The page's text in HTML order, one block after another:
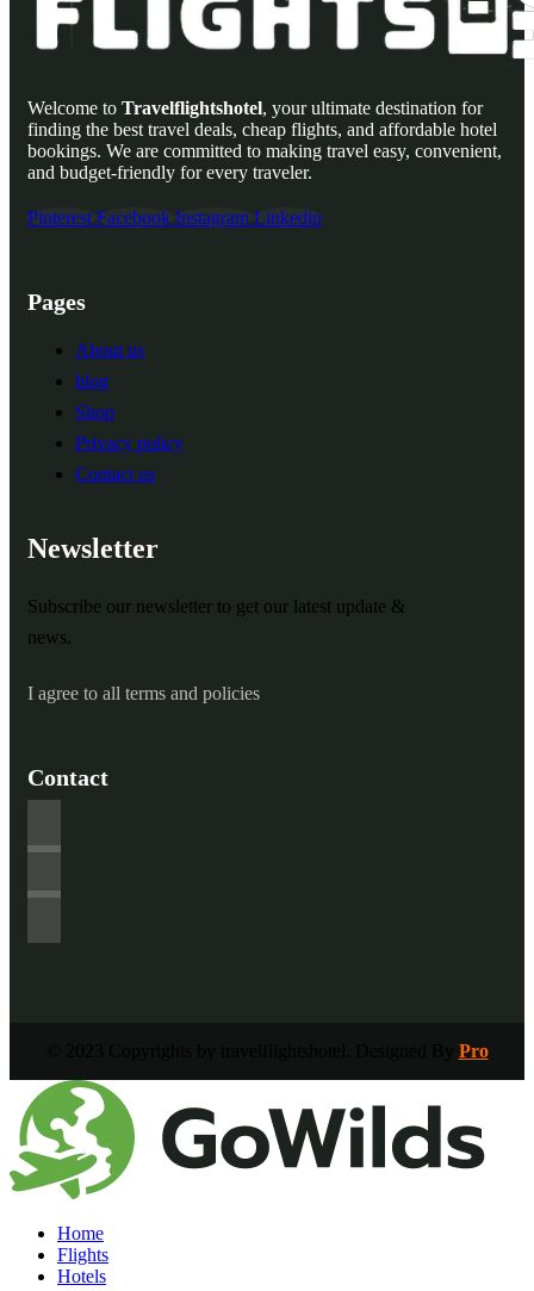
Welcome to Travelflightshotel, your ultimate destination for
finding the best travel deals, cheap flights, and affordable hotel
bookings. We are committed to making travel easy, convenient,
and budget-friendly for every traveler.
Pinterest Facebook Instagram Linkedin
Pages
About us
blog
Shop
Privacy policy
Contact us
Newsletter
Subscribe our newsletter to get our latest update &
news.
I agree to all terms and policies
Contact
Pro
Home
Flights
Hotels